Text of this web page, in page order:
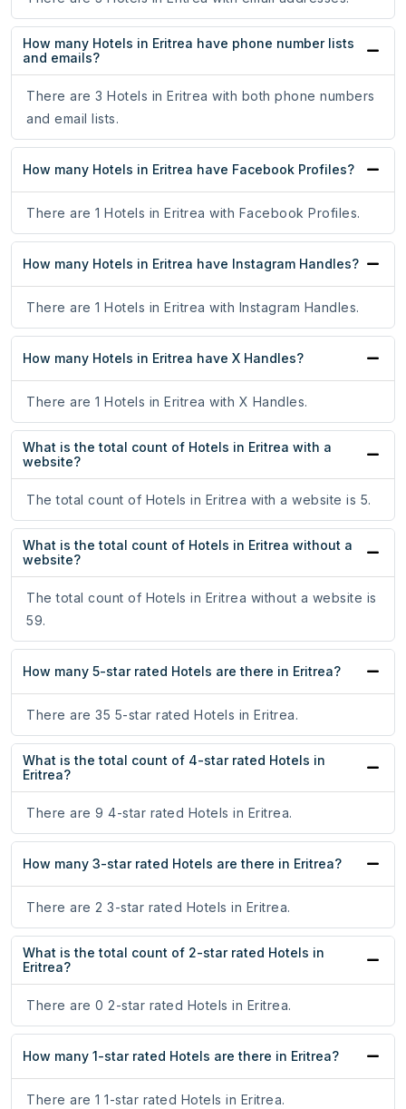
How many Hotels in Eritrea have phone number lists
and emails?
There are 3 Hotels in Eritrea with both phone numbers
and email lists.
How many Hotels in Eritrea have Facebook Profiles?
There are 1 Hotels in Eritrea with Facebook Profiles.
How many Hotels in Eritrea have Instagram Handles?
There are 1 Hotels in Eritrea with Instagram Handles.
How many Hotels in Eritrea have X Handles?
There are 1 Hotels in Eritrea with X Handles.
What is the total count of Hotels in Eritrea with a
website?
The total count of Hotels in Eritrea with a website is 5.
What is the total count of Hotels in Eritrea without a
website?
The total count of Hotels in Eritrea without a website is
59.
How many 5-star rated Hotels are there in Eritrea?
There are 35 5-star rated Hotels in Eritrea.
What is the total count of 4-star rated Hotels in
Eritrea?
There are 9 4-star rated Hotels in Eritrea.
How many 3-star rated Hotels are there in Eritrea?
There are 2 3-star rated Hotels in Eritrea.
What is the total count of 2-star rated Hotels in
Eritrea?
There are 0 2-star rated Hotels in Eritrea.
How many 1-star rated Hotels are there in Eritrea?
There are 1 1-star rated Hotels in Eritrea.